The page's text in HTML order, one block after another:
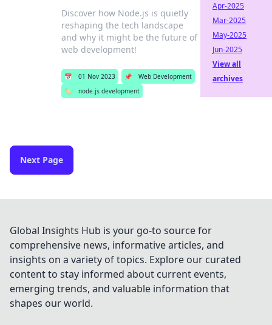
Discover how Node.js is quietly
reshaping the tech landscape
and why it might be the future of
web development!
📅 01 Nov 2023 📌
Web Development
🏷️
node.js development
Next Page
Apr-2025
Mar-2025
May-2025
Jun-2025
View all
archives
Global Insights Hub is your go-to source for
comprehensive news, informative articles, and
insights on a variety of topics. Explore our curated
content to stay informed about current events,
emerging trends, and valuable information that
shapes our world.